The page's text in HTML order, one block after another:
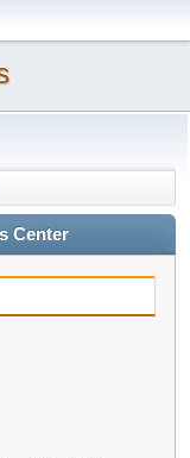
Center